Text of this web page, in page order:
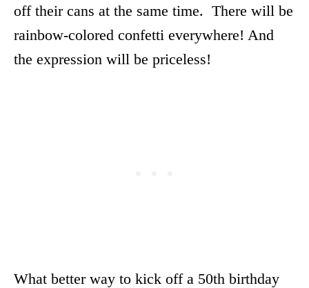
off their cans at the same time. There will be
rainbow-colored confetti everywhere! And
the expression will be priceless!
What better way to kick off a 50th birthday